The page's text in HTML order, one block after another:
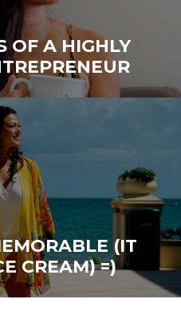
OF A HIGHLY
(IT
CREAM) =)